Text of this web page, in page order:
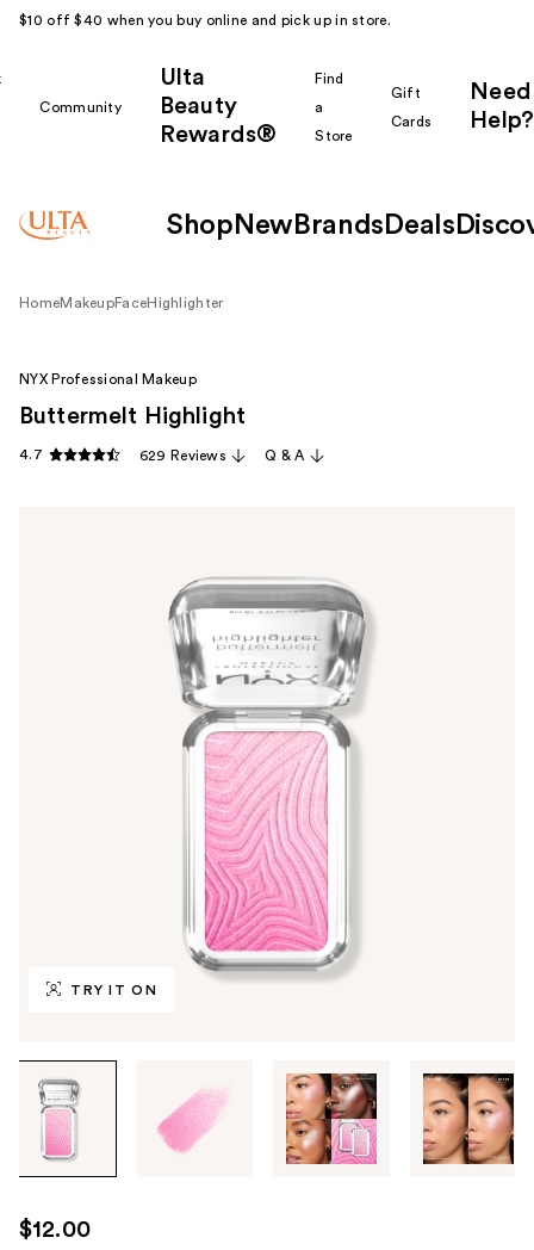
$10 off $40 when you buy online and pick up in store.
Community
Ulta
Beauty
Rewards®
Find
a
Store
Gift
Cards
Need
Help?
Shop New Brands Deals
HomeMakeupFaceHighlighter
TRY IT ON
through
images
use
the
NYX Professional Makeup
Buttermelt Highlight
4.7 629 Reviews Q & A
$12.00